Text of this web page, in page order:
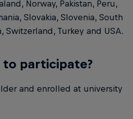
Norway, Pakistan, Peru,
Slovakia, Slovenia, South
Switzerland, Turkey and USA.
to participate?
and enrolled at university